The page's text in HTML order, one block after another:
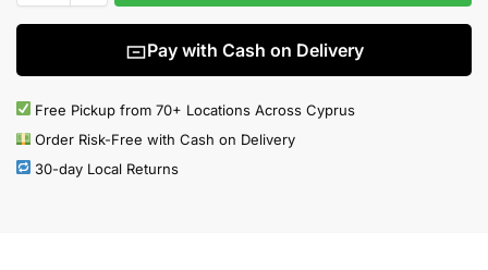
Pay with Cash on Delivery
Free Pickup from 70+ Locations Across Cyprus
Order Risk-Free with Cash on Delivery
30-day Local Returns